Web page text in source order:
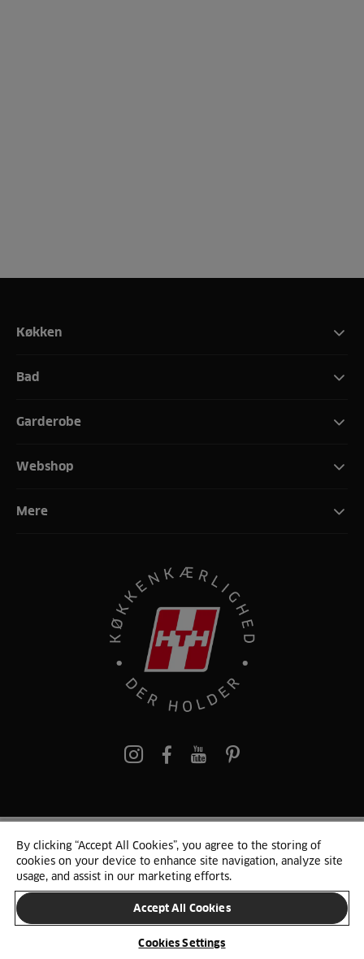
Køkken
Bad
Garderobe
Webshop
Mere
pinterest
© 2025 HTH. HTH Køkkener A/S CVR. NR. 89645417
Persondata og cookies Privacy Notice Cookie Liste
SKIFT LAND
By clicking “Accept All Cookies”, you agree to the storing of
cookies on your device to enhance site navigation, analyze site
usage, and assist in our marketing efforts.
Accept All Cookies
Cookies Settings